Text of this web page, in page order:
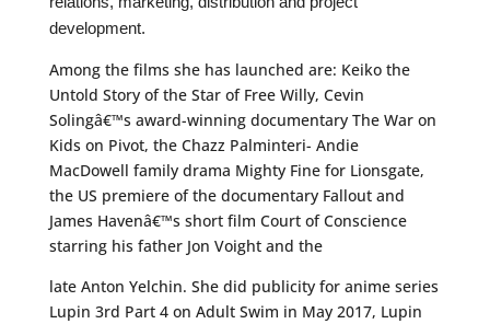
development.
Among the films she has launched are: Keiko the
Untold Story of the Star of Free Willy, Cevin
Solingâ€™s award-winning documentary The War on
Kids on Pivot, the Chazz Palminteri- Andie
MacDowell family drama Mighty Fine for Lionsgate,
the US premiere of the documentary Fallout and
James Havenâ€™s short film Court of Conscience
starring his father Jon Voight and the
late Anton Yelchin. She did publicity for anime series
Lupin 3rd Part 4 on Adult Swim in May 2017, Lupin